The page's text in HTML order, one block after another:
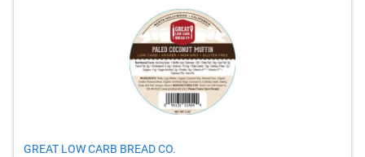
GREAT LOW CARB BREAD CO.